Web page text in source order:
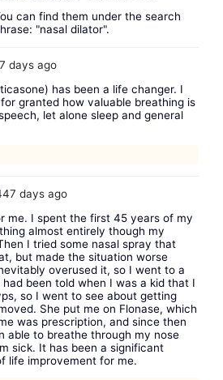
can find them under the search
"nasal dilator".
days ago
has been a life changer. I
granted how valuable breathing is
let alone sleep and general
days ago
me. I spent the first 45 years of my
almost entirely though my
I tried some nasal spray that
but made the situation worse
overused it, so I went to a
had been told when I was a kid that I
so I went to see about getting
She put me on Flonase, which
was prescription, and since then
able to breathe through my nose
sick. It has been a significant
life improvement for me.